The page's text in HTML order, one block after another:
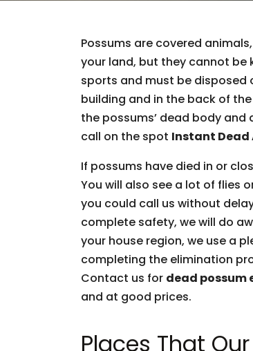
Possums are covered
your land, but they cannot be
sports and must be disposed
building and in the back of
the possums’ dead body
call on the spot Instant Dead
If possums have died in or
You will also see a lot of flies
you could call us without
complete safety, we will do
your house region, we use a
completing the elimination
Contact us for dead possum
and at good prices.
Places That